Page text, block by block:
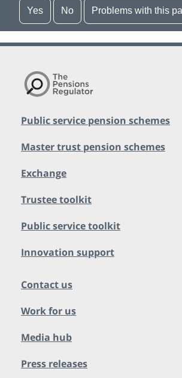
Yes No Problems with this
Public service pension schemes
Master trust pension schemes
Exchange
Trustee toolkit
Public service toolkit
Innovation support
Contact us
Work for us
Media hub
Press releases